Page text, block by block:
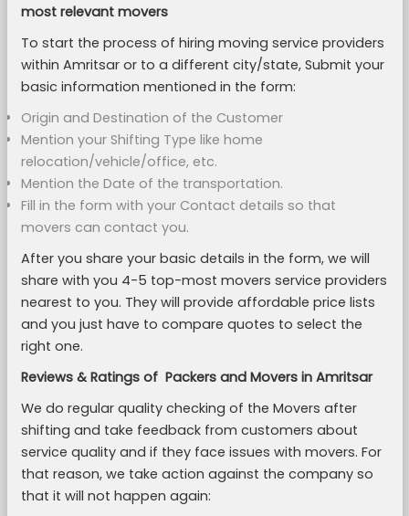
most relevant movers
To start the process of hiring moving service providers
within Amritsar or to a different city/state, Submit your
basic information mentioned in the form:
Origin and Destination of the Customer
Mention your Shifting Type like home
relocation/vehicle/office, etc.
Mention the Date of the transportation.
Fill in the form with your Contact details so that
movers can contact you.
After you share your basic details in the form, we will
share with you 4-5 top-most movers service providers
nearest to you. They will provide affordable price lists
and you just have to compare quotes to select the
right one.
Reviews & Ratings of Packers and Movers in Amritsar
We do regular quality checking of the Movers after
shifting and take feedback from customers about
service quality and if they face issues with movers. For
that reason, we take action against the company so
that it will not happen again: